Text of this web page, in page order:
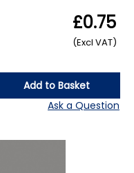
£0.75
(Excl VAT)
Add to Basket
Ask a Question